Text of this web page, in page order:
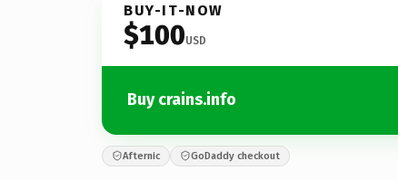
BUY-IT-NOW
$100USD
Buy crains.info
Afternic GoDaddy checkout